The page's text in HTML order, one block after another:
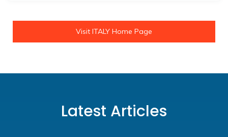
Visit ITALY Home Page
Latest Articles